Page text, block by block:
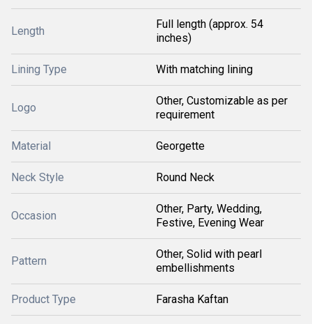
Length
Full length (approx. 54
inches)
Lining Type With matching lining
Logo
Other, Customizable as per
requirement
Material Georgette
Neck Style Round Neck
Occasion
Other, Party, Wedding,
Festive, Evening Wear
Pattern
Other, Solid with pearl
embellishments
Product Type Farasha Kaftan